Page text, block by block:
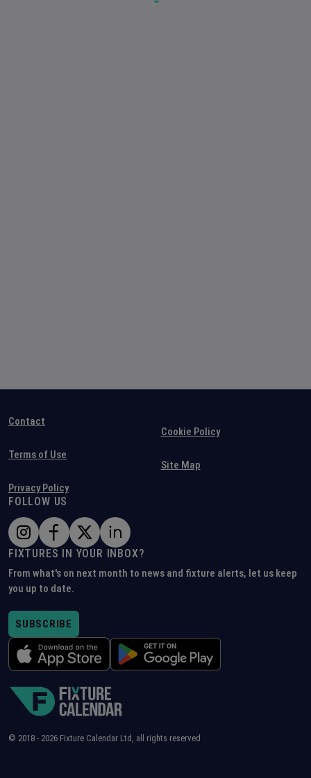
Contact
Terms of Use
Privacy Policy
Cookie Policy
Site Map
FOLLOW US
FIXTURES IN YOUR INBOX?
From what's on next month to news and fixture alerts, let us keep
you up to date.
SUBSCRIBE
© 2018 - 2026 Fixture Calendar Ltd, all rights reserved